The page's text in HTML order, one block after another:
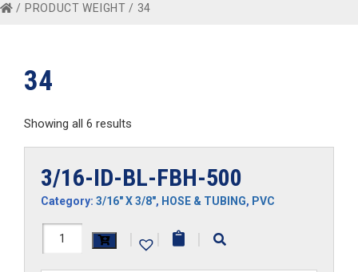
/ PRODUCT WEIGHT / 34
34
Showing all 6 results
3/16-ID-BL-FBH-500
Category: 3/16" X 3/8", HOSE & TUBING, PVC
3/16-
| | |